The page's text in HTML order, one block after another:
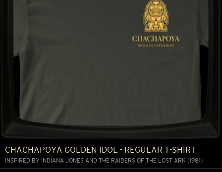
CHACHAPOYA GOLDEN IDOL - REGULAR T-SHIRT
INSPIRED BY INDIANA JONES AND THE RAIDERS OF THE LOST ARK (1981)